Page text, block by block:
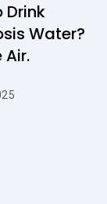
Drink
Water?
Air.